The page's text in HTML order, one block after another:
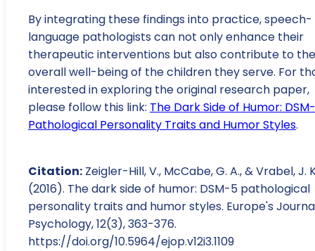
By integrating these findings into practice, speech-
language pathologists can not only enhance their
therapeutic interventions but also contribute to the
overall well-being of the children they serve. For
interested in exploring the original research paper,
please follow this link: The Dark Side of Humor:
Pathological Personality Traits and Humor Styles.
Citation: Zeigler-Hill, V., McCabe, G. A., & Vrabel, J.
(2016). The dark side of humor: DSM-5 pathological
personality traits and humor styles. Europe's
Psychology, 12(3), 363-376.
https://doi.org/10.5964/ejop.v12i3.1109